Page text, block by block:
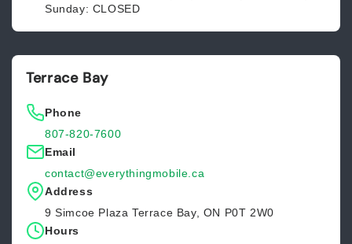
Sunday: CLOSED
Terrace Bay
Phone
807-820-7600
Email
contact@everythingmobile.ca
Address
9 Simcoe Plaza Terrace Bay, ON P0T 2W0
Hours